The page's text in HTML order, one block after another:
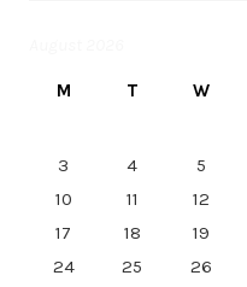
M T W
3
4 5
10
11 12
17
18 19
24
25 26